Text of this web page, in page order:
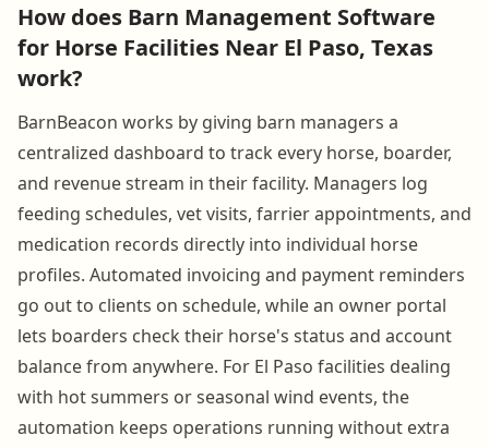
How does Barn Management Software
for Horse Facilities Near El Paso, Texas
work?
BarnBeacon works by giving barn managers a
centralized dashboard to track every horse, boarder,
and revenue stream in their facility. Managers log
feeding schedules, vet visits, farrier appointments, and
medication records directly into individual horse
profiles. Automated invoicing and payment reminders
go out to clients on schedule, while an owner portal
lets boarders check their horse's status and account
balance from anywhere. For El Paso facilities dealing
with hot summers or seasonal wind events, the
automation keeps operations running without extra